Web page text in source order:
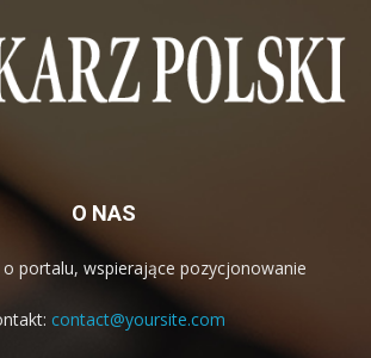
O NAS
o portalu, wspierające pozycjonowanie
contact@yoursite.com